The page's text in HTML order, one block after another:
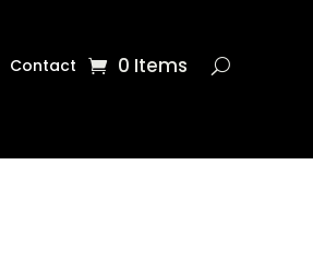
Contact 0 Items